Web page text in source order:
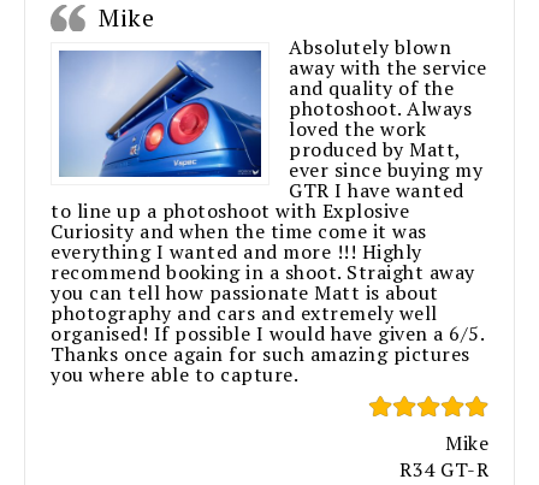
Mike
Absolutely blown
away with the service
and quality of the
photoshoot. Always
loved the work
produced by Matt,
ever since buying my
GTR I have wanted
to line up a photoshoot with Explosive
Curiosity and when the time come it was
everything I wanted and more !!! Highly
recommend booking in a shoot. Straight away
you can tell how passionate Matt is about
photography and cars and extremely well
organised! If possible I would have given a 6/5.
Thanks once again for such amazing pictures
you where able to capture.
Mike
R34 GT-R